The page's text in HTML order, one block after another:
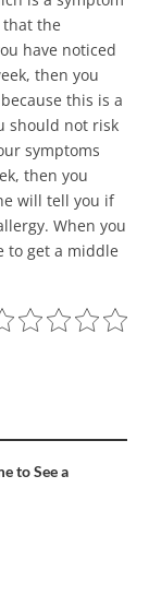
the
have noticed
then you
this is a
should not risk
symptoms
then you
will tell you if
When you
to get a middle
to See a